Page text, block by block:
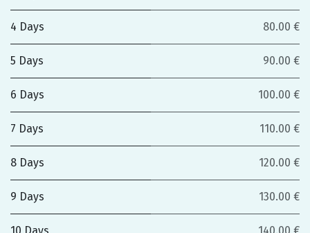
4 Days 80.00 €
5 Days 90.00 €
6 Days 100.00 €
7 Days 110.00 €
8 Days 120.00 €
9 Days 130.00 €